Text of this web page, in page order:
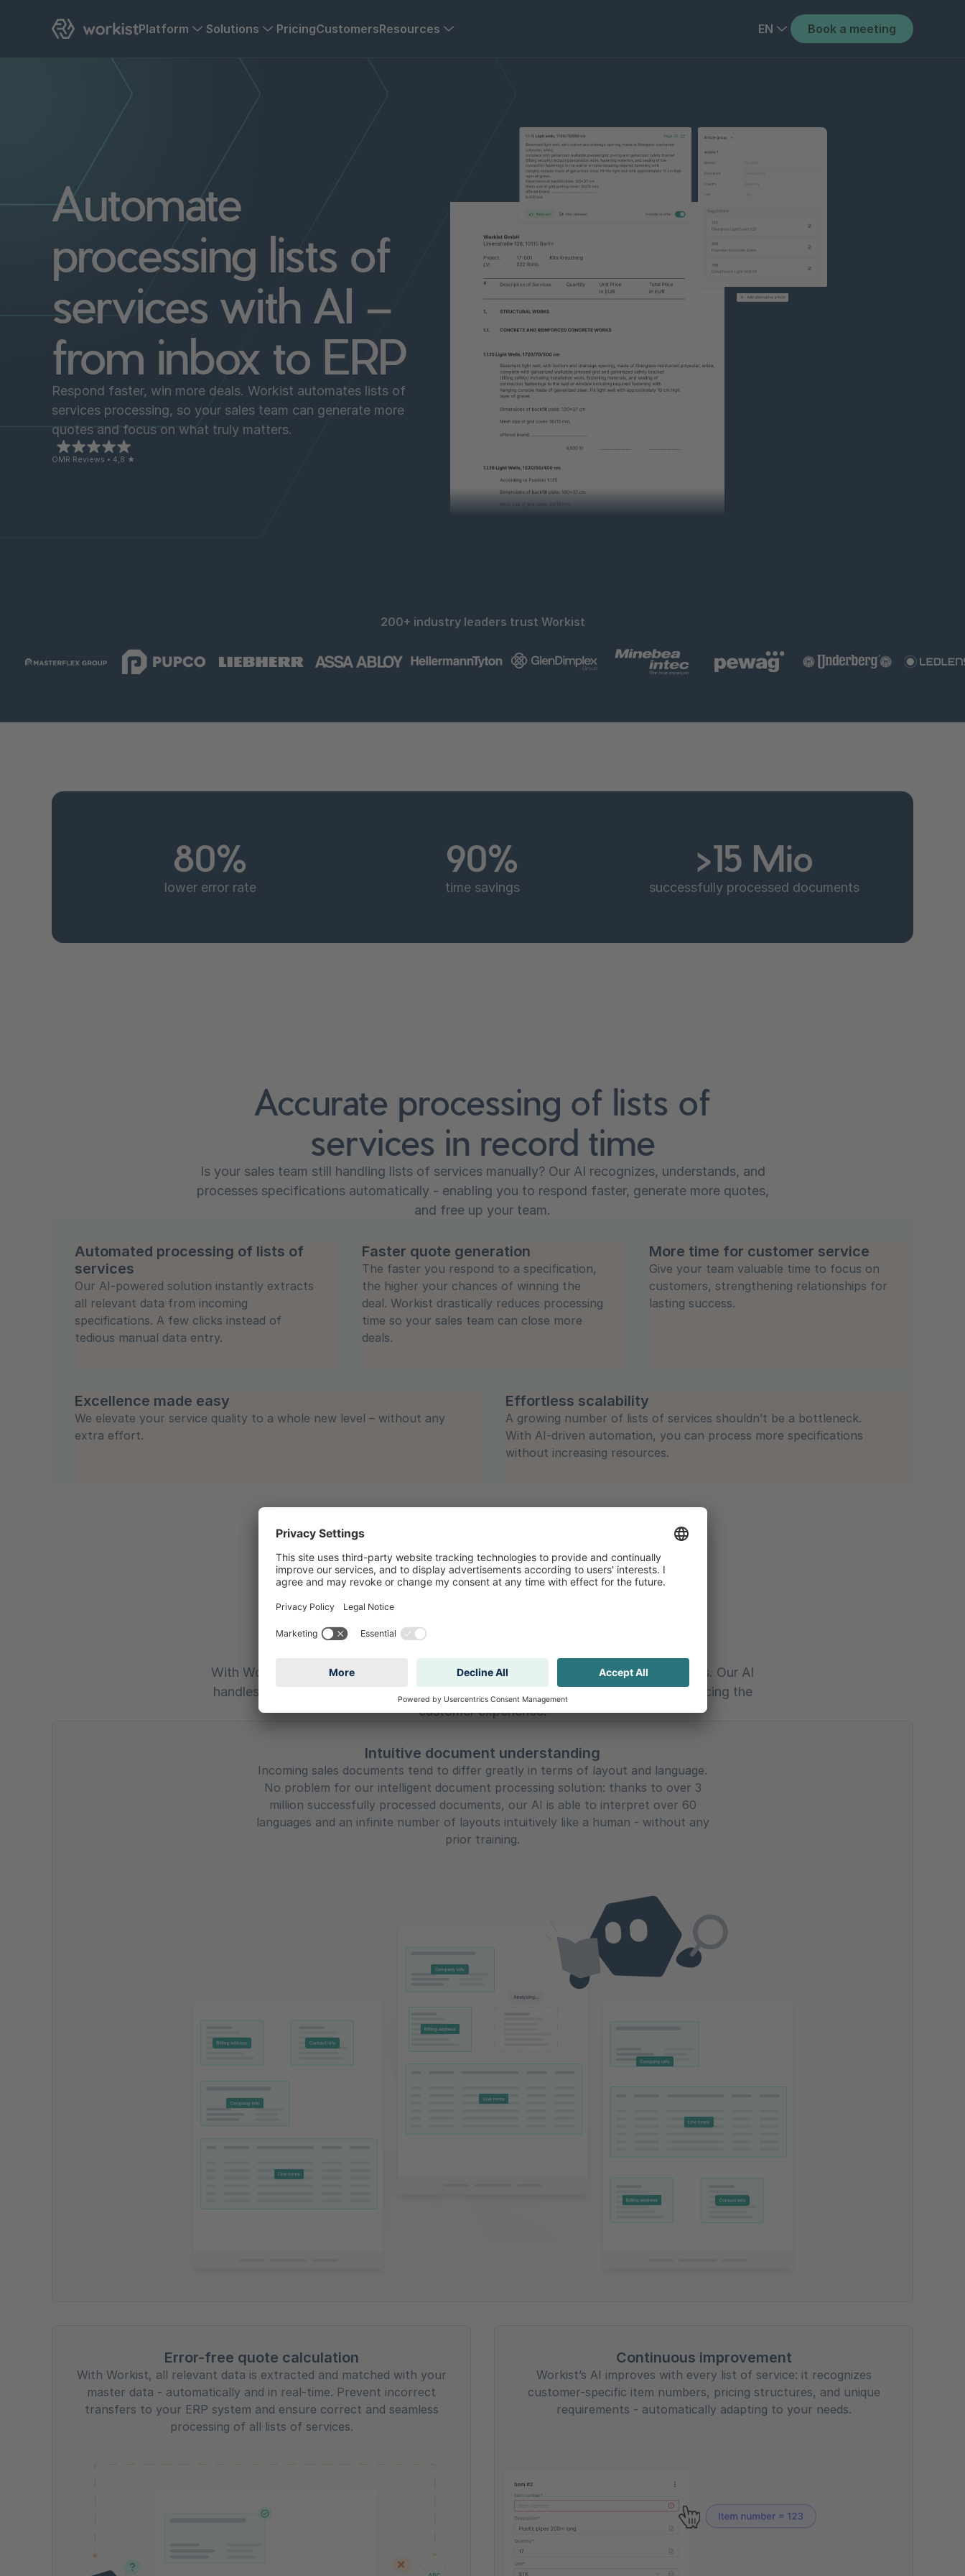
Platform Solutions PricingCustomersResources EN Book a meeting
Automate
processing lists of
services with AI –
from inbox to ERP
Respond faster, win more deals. Workist automates lists of
services processing, so your sales team can generate more
quotes and focus on what truly matters.
OMR Reviews • 4,8 ★
200+ industry leaders trust Workist
80%
lower error rate
90%
time savings
>15 Mio
successfully processed documents
Accurate processing of lists of
services in record time
Is your sales team still handling lists of services manually? Our AI recognizes, understands, and
processes specifications automatically - enabling you to respond faster, generate more quotes,
and free up your team.
Automated processing of lists of
services
Our AI-powered solution instantly extracts
all relevant data from incoming
specifications. A few clicks instead of
tedious manual data entry.
Faster quote generation
The faster you respond to a specification,
the higher your chances of winning the
deal. Workist drastically reduces processing
time so your sales team can close more
deals.
More time for customer service
Give your team valuable time to focus on
customers, strengthening relationships for
lasting success.
Excellence made easy
We elevate your service quality to a whole new level – without any
extra effort.
Effortless scalability
A growing number of lists of services shouldn’t be a bottleneck.
With AI-driven automation, you can process more specifications
without increasing resources.
Revolutionizing Sales with AI
With Workist, your sales team no longer needs to manually process lists of services. Our AI
handles the workload - accelerating processes, increasing conversions, and enhancing the
customer experience.
Intuitive document understanding
Incoming sales documents tend to differ greatly in terms of layout and language.
No problem for our intelligent document processing solution: thanks to over 3
million successfully processed documents, our AI is able to interpret over 60
languages and an infinite number of layouts intuitively like a human - without any
prior training.
Error-free quote calculation
With Workist, all relevant data is extracted and matched with your
master data - automatically and in real-time. Prevent incorrect
transfers to your ERP system and ensure correct and seamless
processing of all lists of services.
Continuous improvement
Workist’s AI improves with every list of service: it recognizes
customer-specific item numbers, pricing structures, and unique
requirements - automatically adapting to your needs.